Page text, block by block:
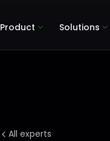
Product Solutions
All experts